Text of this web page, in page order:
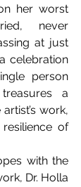
her worst
never
at just
celebration
person
a
work,
of
with the
Dr. Holla